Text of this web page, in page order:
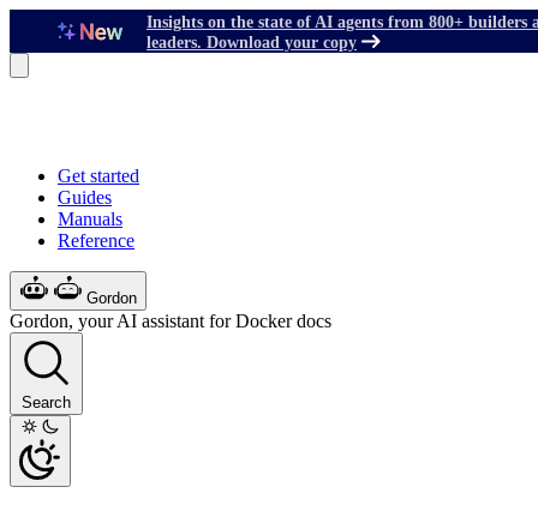
Insights on the state of AI agents from 800+ builders
leaders. Download your copy
Get started
Guides
Manuals
Reference
Gordon
Gordon, your AI assistant for Docker docs
Search